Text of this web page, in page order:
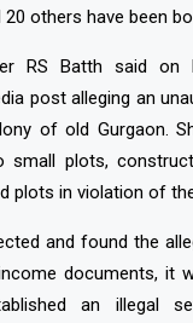
20 others have been
RS Batth said on
post alleging an
of old Gurgaon.
small plots,
plots in violation of
and found the
documents, it
an illegal